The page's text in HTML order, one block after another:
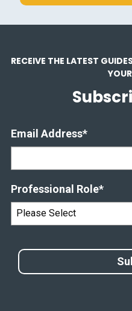
RECEIVE THE LATEST
Email Address*
Professional Role*